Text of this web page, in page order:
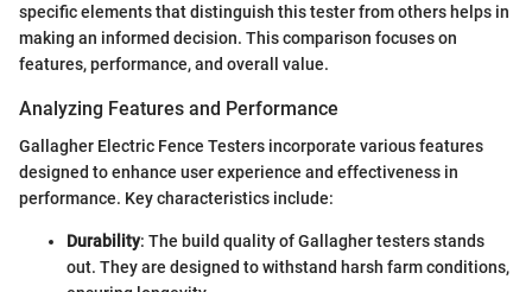
specific elements that distinguish this tester from others helps in
making an informed decision. This comparison focuses on
features, performance, and overall value.
Analyzing Features and Performance
Gallagher Electric Fence Testers incorporate various features
designed to enhance user experience and effectiveness in
performance. Key characteristics include:
Durability: The build quality of Gallagher testers stands
out. They are designed to withstand harsh farm conditions,